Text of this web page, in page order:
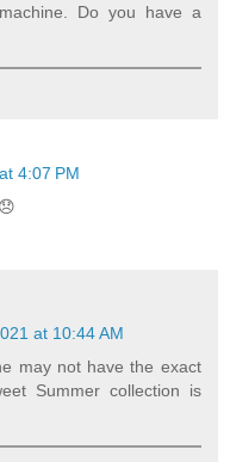
Do you have a
4:07 PM
at 10:44 AM
may not have the exact
Summer collection is